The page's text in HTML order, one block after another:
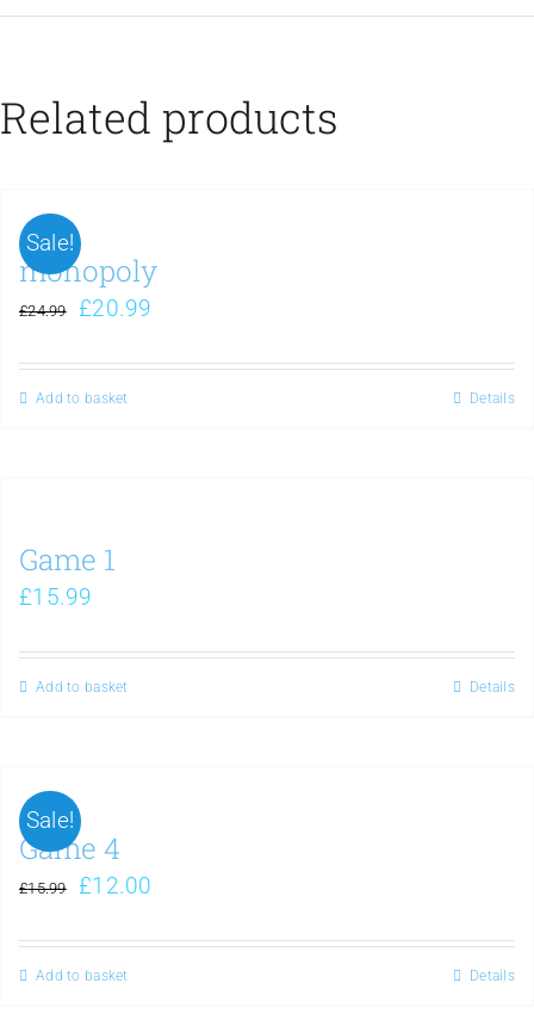
Related products
Sale!
monopoly
£24.99 £20.99
Add to basket Details
Game 1
£15.99
Add to basket Details
Sale!
Game 4
£15.99 £12.00
Add to basket Details